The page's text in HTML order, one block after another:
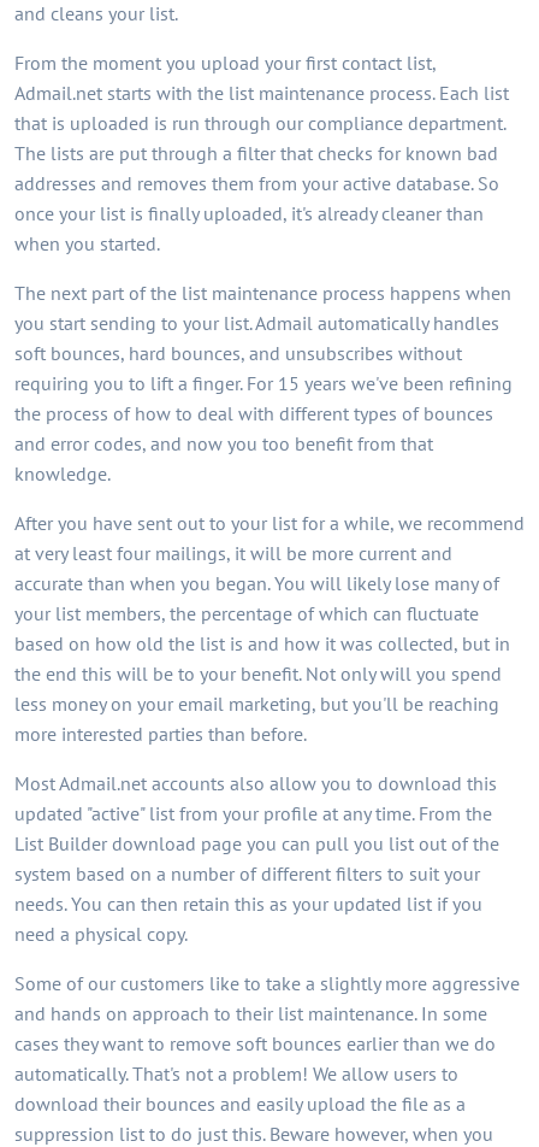
and cleans your list.
From the moment you upload your first contact list,
Admail.net starts with the list maintenance process. Each list
that is uploaded is run through our compliance department.
The lists are put through a filter that checks for known bad
addresses and removes them from your active database. So
once your list is finally uploaded, it's already cleaner than
when you started.
The next part of the list maintenance process happens when
you start sending to your list. Admail automatically handles
soft bounces, hard bounces, and unsubscribes without
requiring you to lift a finger. For 15 years we've been refining
the process of how to deal with different types of bounces
and error codes, and now you too benefit from that
knowledge.
After you have sent out to your list for a while, we recommend
at very least four mailings, it will be more current and
accurate than when you began. You will likely lose many of
your list members, the percentage of which can fluctuate
based on how old the list is and how it was collected, but in
the end this will be to your benefit. Not only will you spend
less money on your email marketing, but you'll be reaching
more interested parties than before.
Most Admail.net accounts also allow you to download this
updated "active" list from your profile at any time. From the
List Builder download page you can pull you list out of the
system based on a number of different filters to suit your
needs. You can then retain this as your updated list if you
need a physical copy.
Some of our customers like to take a slightly more aggressive
and hands on approach to their list maintenance. In some
cases they want to remove soft bounces earlier than we do
automatically. That's not a problem! We allow users to
download their bounces and easily upload the file as a
suppression list to do just this. Beware however, when you